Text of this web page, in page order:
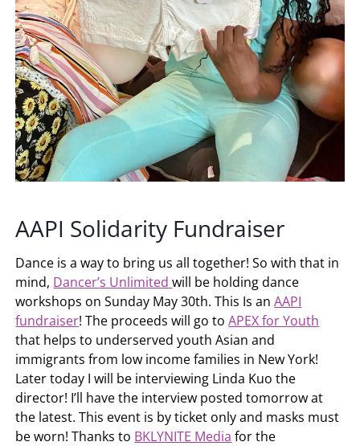
AAPI Solidarity Fundraiser
Dance is a way to bring us all together! So with that in
mind, Dancer’s Unlimitedwill be holding dance
workshops on Sunday May 30th. This Is anAAPI
fundraiser! The proceeds will go toAPEX for Youth
that helps to underserved youth Asian and
immigrants from low income families in New York!
Later today I will be interviewing Linda Kuo the
director! I’ll have the interview posted tomorrow at
the latest. This event is by ticket only and masks must
be worn! Thanks to BKLYNITE Media for the